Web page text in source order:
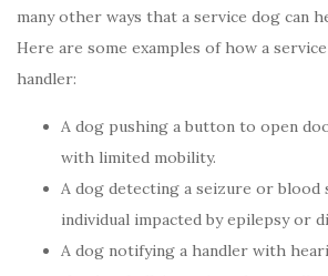
many other ways that a service dog can
Here are some examples of how a
handler:
A dog pushing a button to open
with limited mobility.
A dog detecting a seizure or blood
individual impacted by epilepsy or
A dog notifying a handler with